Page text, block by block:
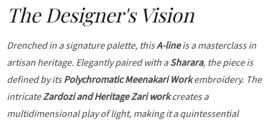
The Designer's Vision
Drenched in a signature palette, thisA-lineis a masterclass in
artisan heritage. Elegantly paired with aSharara, the piece is
defined by itsPolychromatic Meenakari Workembroidery. The
intricateZardozi and Heritage Zari workcreates a
multidimensional play of light, making it a quintessential